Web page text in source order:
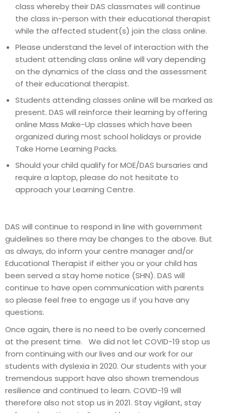
class whereby their DAS classmates will continue
the class in-person with their educational therapist
while the affected student(s) join the class online.
Please understand the level of interaction with the
student attending class online will vary depending
on the dynamics of the class and the assessment
of their educational therapist.
Students attending classes online will be marked as
present. DAS will reinforce their learning by offering
online Mass Make-Up classes which have been
organized during most school holidays or provide
Take Home Learning Packs.
Should your child qualify for MOE/DAS bursaries and
require a laptop, please do not hesitate to
approach your Learning Centre.
DAS will continue to respond in line with government
guidelines so there may be changes to the above. But
as always, do inform your centre manager and/or
Educational Therapist if either you or your child has
been served a stay home notice (SHN). DAS will
continue to have open communication with parents
so please feel free to engage us if you have any
questions.
Once again, there is no need to be overly concerned
at the present time. We did not let COVID-19 stop us
from continuing with our lives and our work for our
students with dyslexia in 2020. Our students with your
tremendous support have also shown tremendous
resilience and continued to learn. COVID-19 will
therefore also not stop us in 2021. Stay vigilant, stay